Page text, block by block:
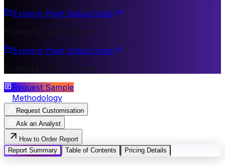
Explore Plant Setup Costs
Trusted by 200+ Clients
Explore Plant Setup Costs
Trusted by 200+ Clients
Request Sample
Methodology
Request Customisation
Ask an Analyst
How to Order Report
Report Summary
Table of Contents Pricing Details